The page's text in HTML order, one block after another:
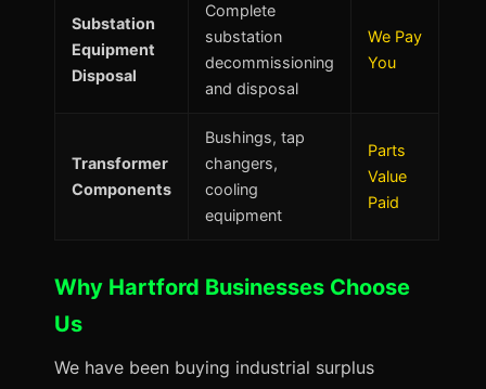
Substation
Equipment
Disposal
Complete
substation
decommissioning
and disposal
We Pay
You
Transformer
Components
Bushings, tap
changers,
cooling
equipment
Parts
Value
Paid
Why Hartford Businesses Choose
Us
We have been buying industrial surplus